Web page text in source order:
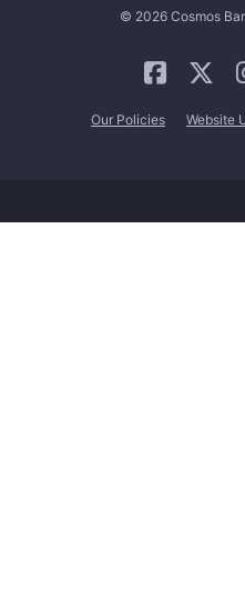
© 2026 Cosmos
Our Policies Website